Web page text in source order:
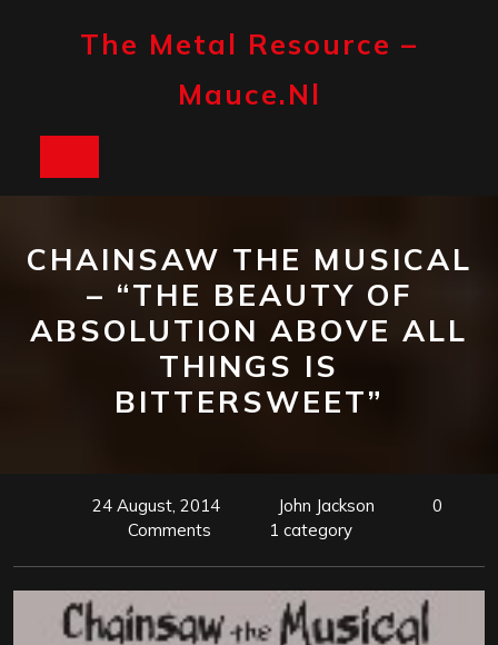
The Metal Resource –
Mauce.nl
CHAINSAW THE MUSICAL
– “THE BEAUTY OF
ABSOLUTION ABOVE ALL
THINGS IS
BITTERSWEET”
24 August, 2014 John Jackson
0
Comments
1 category